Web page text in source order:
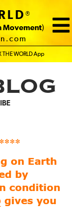
®
Movement)
THE WORLD App
****
on Earth
by
condition
gives you